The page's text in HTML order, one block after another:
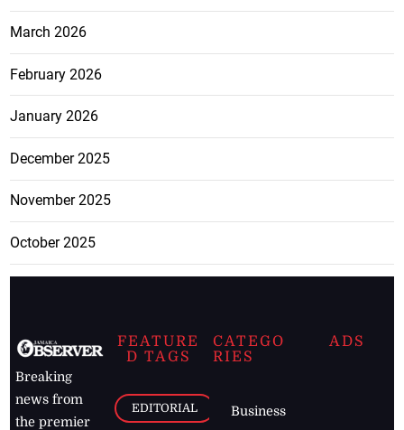
March 2026
February 2026
January 2026
December 2025
November 2025
October 2025
Breaking
news from
the premier
FEATURE
D TAGS
EDITORIAL
CATEGO
RIES
Business
ADS